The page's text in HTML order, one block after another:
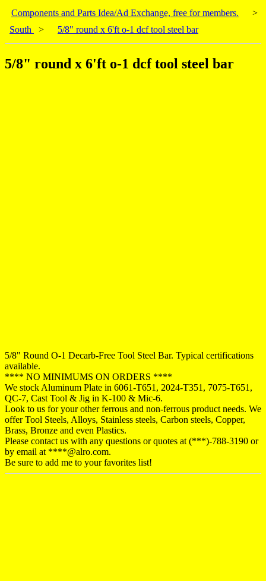
Components and Parts Idea/Ad Exchange, free for members.
>
South
> 5/8" round x 6'ft o-1 dcf tool steel bar
5/8" round x 6'ft o-1 dcf tool steel bar
5/8" Round O-1 Decarb-Free Tool Steel Bar. Typical certifications
available.
**** NO MINIMUMS ON ORDERS ****
We stock Aluminum Plate in 6061-T651, 2024-T351, 7075-T651,
QC-7, Cast Tool & Jig in K-100 & Mic-6.
Look to us for your other ferrous and non-ferrous product needs. We
offer Tool Steels, Alloys, Stainless steels, Carbon steels, Copper,
Brass, Bronze and even Plastics.
Please contact us with any questions or quotes at (***)-788-3190 or
by email at ****@alro.com.
Be sure to add me to your favorites list!